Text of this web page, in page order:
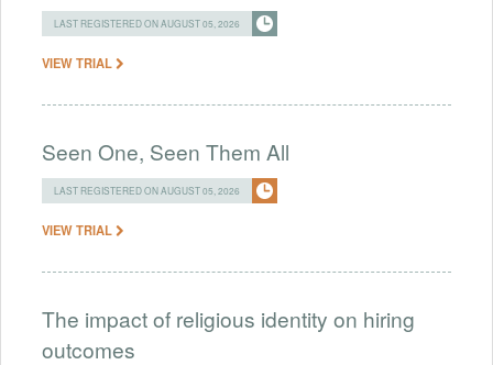
LAST REGISTERED ON AUGUST 05, 2026
VIEW TRIAL
Seen One, Seen Them All
LAST REGISTERED ON AUGUST 05, 2026
VIEW TRIAL
The impact of religious identity on hiring
outcomes